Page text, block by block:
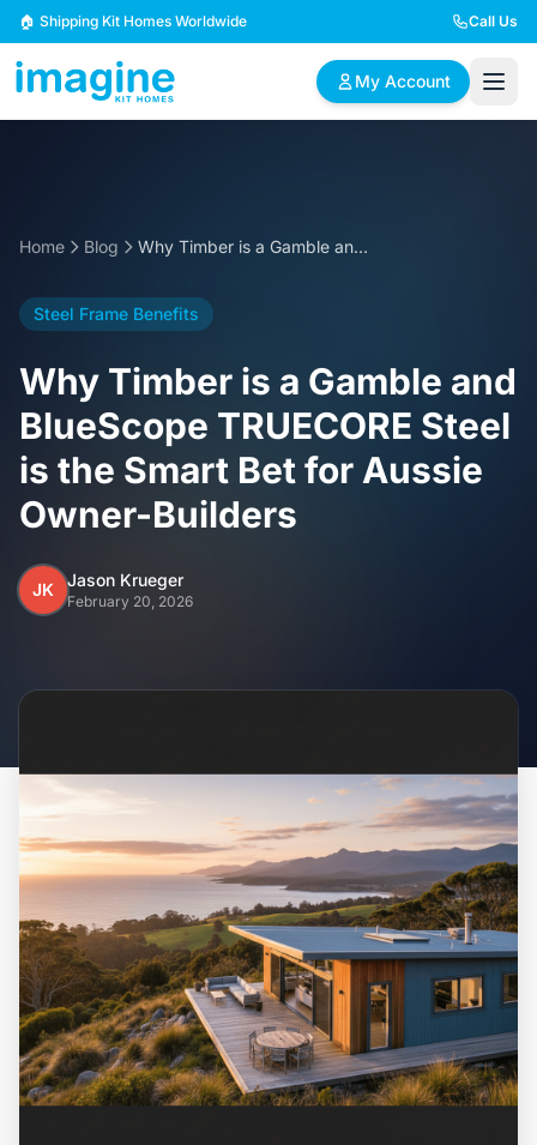
Skip to content
🏠 Shipping Kit Homes Worldwide Call Us
My Account
2 Bedroom Homes
designs
families
4 Bedroom Homes
Spacious family living
5+ Bedroom Homes
Large luxury homes
Inclusions
Testimonials
FAQs
Blog
About Us
Contact Us
Home Blog Why Timber is a Gamble and BlueScope TRUECORE Steel is the Smart Bet for Aussie Owner-Builders
Steel Frame Benefits
Why Timber is a Gamble and
BlueScope TRUECORE Steel
is the Smart Bet for Aussie
Owner-Builders
JK Jason Krueger
February 20, 2026